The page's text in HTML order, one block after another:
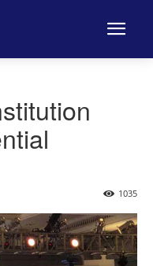
1035